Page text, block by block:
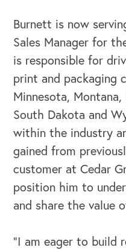
OUR BUSINESS
Burnett is now
Sales Manager for
is responsible for
print and packaging
Minnesota,
South Dakota and
within the industry
gained from
customer at Cedar
position him to
and share the value
“I am eager to build